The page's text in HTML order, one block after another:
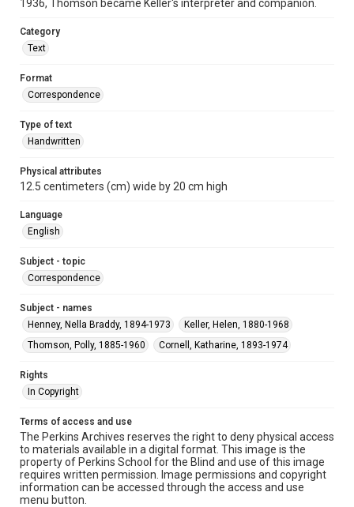
1936, Thomson became Keller's interpreter and companion.
Category
Text
Format
Correspondence
Type of text
Handwritten
Physical attributes
12.5 centimeters (cm) wide by 20 cm high
Language
English
Subject - topic
Correspondence
Subject - names
Henney, Nella Braddy, 1894-1973
Keller, Helen, 1880-1968
Thomson, Polly, 1885-1960
Cornell, Katharine, 1893-1974
Rights
In Copyright
Terms of access and use
The Perkins Archives reserves the right to deny physical access
to materials available in a digital format. This image is the
property of Perkins School for the Blind and use of this image
requires written permission. Image permissions and copyright
information can be accessed through the access and use
menu button.